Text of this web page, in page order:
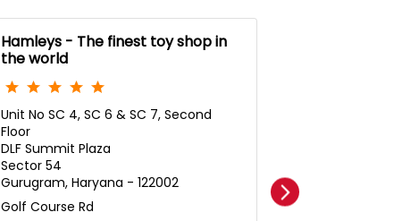
Hamleys - The finest toy shop in
the world
Unit No SC 4, SC 6 & SC 7, Second
Floor
DLF Summit Plaza
Sector 54
Gurugram, Haryana - 122002
Golf Course Rd